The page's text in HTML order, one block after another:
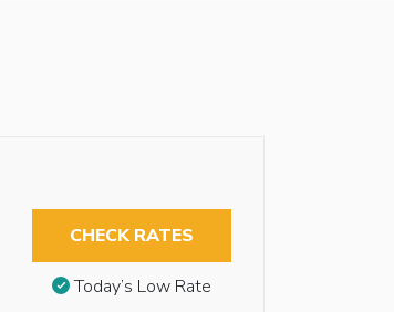
CHECK RATES
Today’s Low Rate